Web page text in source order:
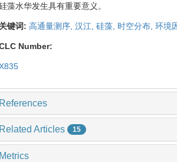
藻水华发生具有重要意义。
关键词: 高通量测序, 汉江, 硅藻, 时空分布, 环境
Number:
References
Related Articles 15
Metrics